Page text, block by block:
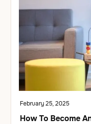
February 25, 2025
How To Become